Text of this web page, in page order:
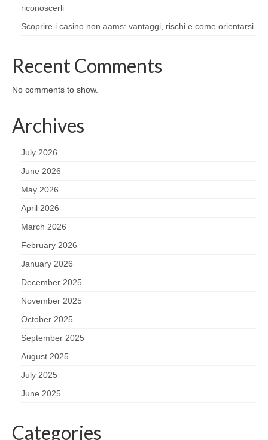
riconoscerli
Scoprire i casino non aams: vantaggi, rischi e come orientarsi
Recent Comments
No comments to show.
Archives
July 2026
June 2026
May 2026
April 2026
March 2026
February 2026
January 2026
December 2025
November 2025
October 2025
September 2025
August 2025
July 2025
June 2025
Categories